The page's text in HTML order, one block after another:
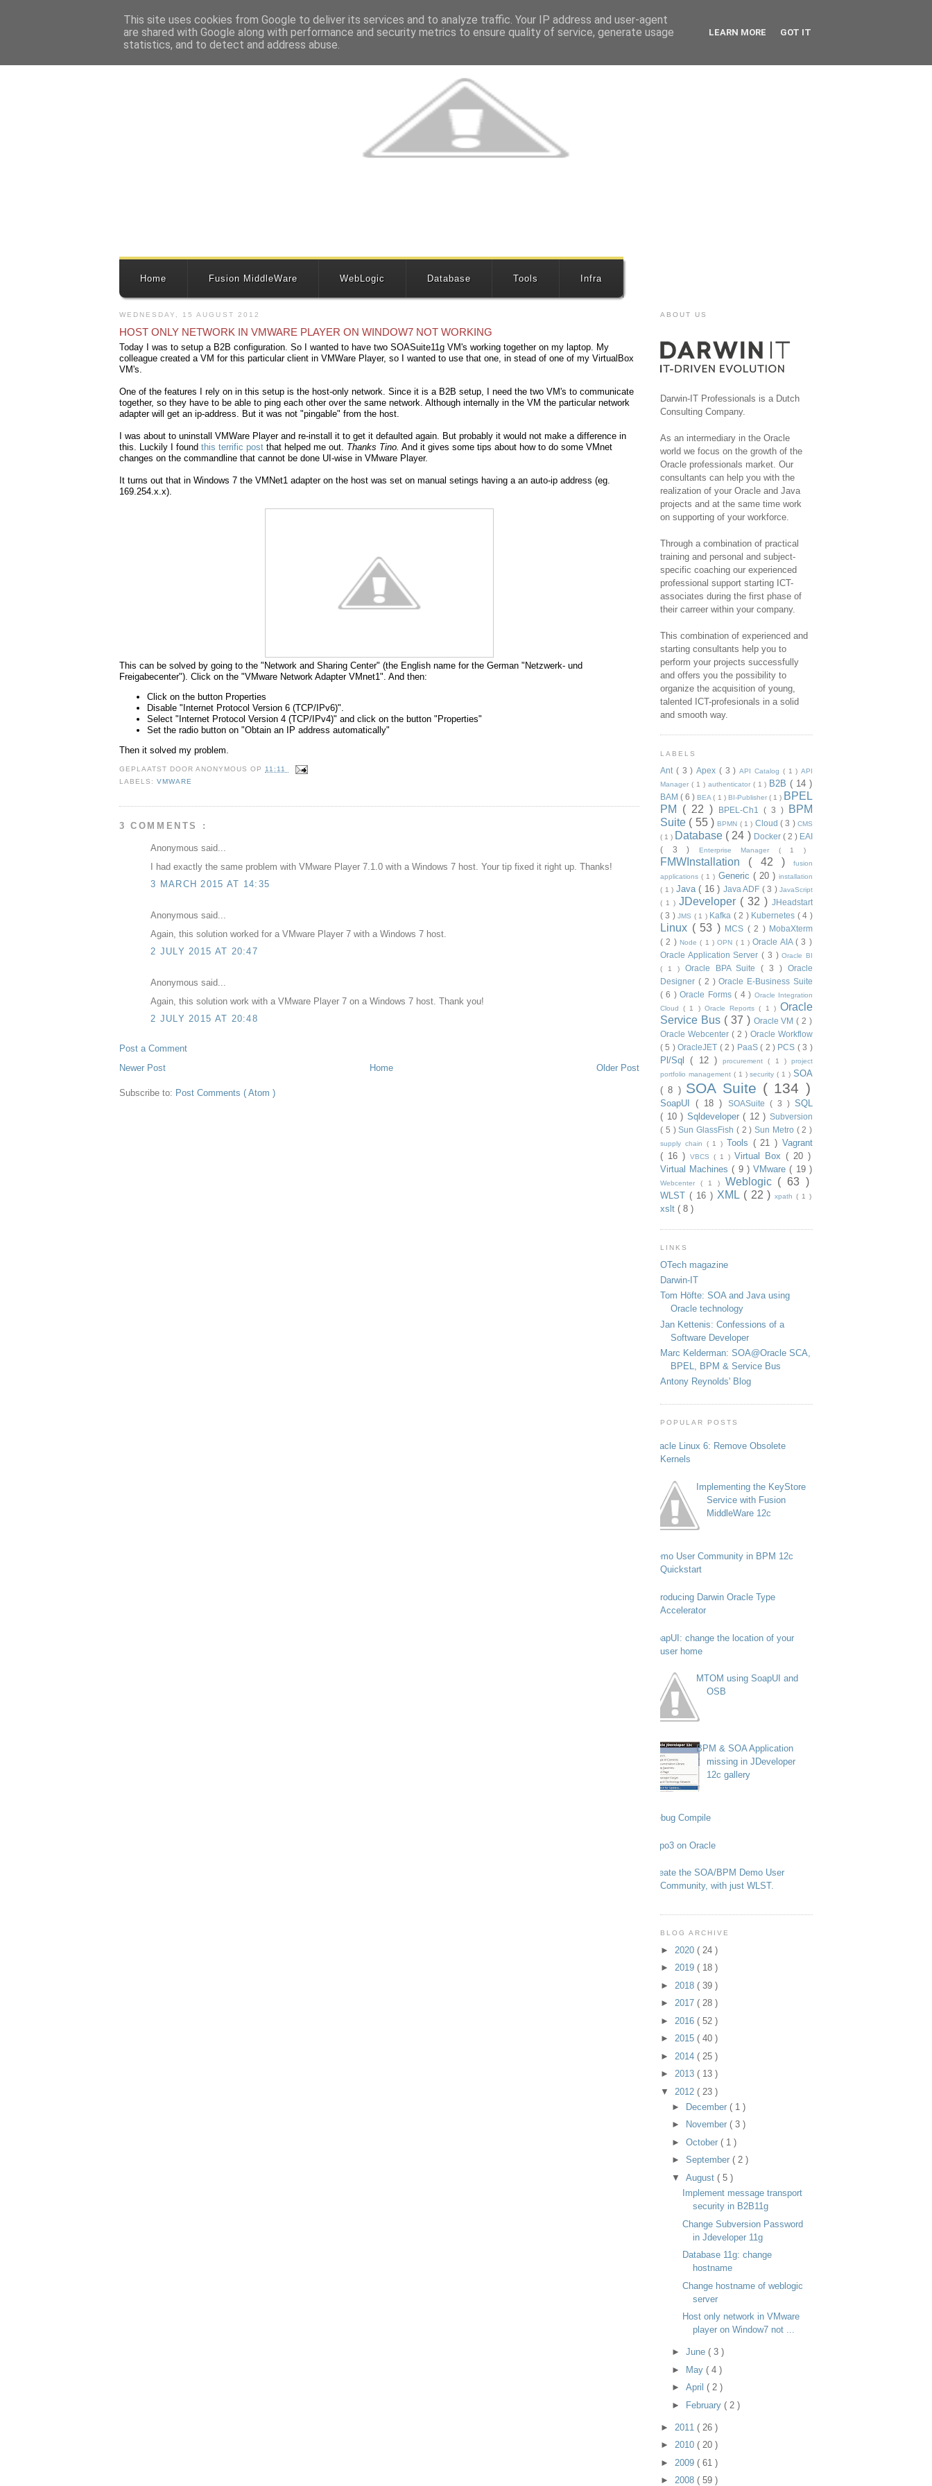
Home Fusion MiddleWare WebLogic Database Tools Infra
WEDNESDAY, 15 AUGUST 2012
HOST ONLY NETWORK IN VMWARE PLAYER ON WINDOW7 NOT WORKING
Today I was to setup a B2B configuration. So I wanted to have two SOASuite11g VM's working together on my laptop. My
colleague created a VM for this particular client in VMWare Player, so I wanted to use that one, in stead of one of my VirtualBox
VM's.
One of the features I rely on in this setup is the host-only network. Since it is a B2B setup, I need the two VM's to communicate
together, so they have to be able to ping each other over the same network. Although internally in the VM the particular network
adapter will get an ip-address. But it was not "pingable" from the host.
I was about to uninstall VMWare Player and re-install it to get it defaulted again. But probably it would not make a difference in
this. Luckily I found this terrific post that helped me out. Thanks Tino. And it gives some tips about how to do some VMnet
changes on the commandline that cannot be done UI-wise in VMware Player.
It turns out that in Windows 7 the VMNet1 adapter on the host was set on manual setings having a an auto-ip address (eg.
169.254.x.x).
This can be solved by going to the "Network and Sharing Center" (the English name for the German "Netzwerk- und
Freigabecenter"). Click on the "VMware Network Adapter VMnet1". And then:
Click on the button Properties
Disable "Internet Protocol Version 6 (TCP/IPv6)".
Select "Internet Protocol Version 4 (TCP/IPv4)" and click on the button "Properties"
Set the radio button on "Obtain an IP address automatically"
Then it solved my problem.
GEPLAATST DOORANONYMOUSOP11:11
LABELS:VMWARE
3 COMMENTS :
Anonymous said...
I had exactly the same problem with VMware Player 7.1.0 with a Windows 7 host. Your tip fixed it right up. Thanks!
3 MARCH 2015 AT 14:35
Anonymous said...
Again, this solution worked for a VMware Player 7 with a Windows 7 host.
2 JULY 2015 AT 20:47
Anonymous said...
Again, this solution work with a VMware Player 7 on a Windows 7 host. Thank you!
2 JULY 2015 AT 20:48
Post a Comment
Newer Post
Older Post
Home
Subscribe to: Post Comments ( Atom )
ABOUT US
Darwin-IT Professionals is a Dutch
Consulting Company.
As an intermediary in the Oracle
world we focus on the growth of the
Oracle professionals market. Our
consultants can help you with the
realization of your Oracle and Java
projects and at the same time work
on supporting of your workforce.
Through a combination of practical
training and personal and subject-
specific coaching our experienced
professional support starting ICT-
associates during the first phase of
their carreer within your company.
This combination of experienced and
starting consultants help you to
perform your projects successfully
and offers you the possibility to
organize the acquisition of young,
talented ICT-profesionals in a solid
and smooth way.
LABELS
Ant ( 3 )Apex ( 3 )API Catalog ( 1 )API
Manager ( 1 ) authenticator ( 1 ) B2B( 14 )
BAM( 6 )BEA( 1 ) BI-Publisher ( 1 ) BPEL
PM ( 22 ) BPEL-Ch1 ( 3 )
BPM
Suite ( 55 )BPMN ( 1 ) Cloud( 3 )CMS
( 1 ) Database ( 24 ) Docker ( 2 ) EAI
( 3 )
Enterprise Manager ( 1 )
FMWInstallation ( 42 )
fusion
applications( 1 ) Generic ( 20 ) installation
( 1 ) Java ( 16 ) Java ADF ( 3 ) JavaScript
( 1 ) JDeveloper ( 32 ) JHeadstart
( 3 )JMS ( 1 ) Kafka ( 2 ) Kubernetes ( 4 )
Linux ( 53 ) MCS ( 2 ) MobaXterm
( 2 ) Node( 1 )OPN ( 1 )Oracle AIA( 3 )
Oracle Application Server( 3 )Oracle BI
( 1 ) Oracle BPA Suite( 3 )Oracle
Designer ( 2 )Oracle E-Business Suite
( 6 )Oracle Forms( 4 ) Oracle Integration
Cloud( 1 ) Oracle Reports( 1 )Oracle
Service Bus ( 37 ) Oracle VM( 2 )
Oracle Webcenter ( 2 ) Oracle Workflow
( 5 )OracleJET ( 2 ) PaaS( 2 ) PCS ( 3 )
Pl/Sql( 12 ) procurement( 1 ) project
portfolio management ( 1 )security( 1 )SOA
( 8 ) SOA Suite ( 134 )
SoapUI( 18 ) SOASuite ( 3 ) SQL
( 10 ) Sqldeveloper( 12 )Subversion
( 5 )Sun GlassFish ( 2 )Sun Metro ( 2 )
supply chain ( 1 ) Tools ( 21 )Vagrant
( 16 )
VBCS ( 1 ) Virtual Box ( 20 )
Virtual Machines( 9 )VMware( 19 )
Webcenter ( 1 ) Weblogic ( 63 )
WLST ( 16 ) XML ( 22 )xpath( 1 )
xslt ( 8 )
LINKS
OTech magazine
Darwin-IT
Tom Höfte: SOA and Java using
Oracle technology
Jan Kettenis: Confessions of a
Software Developer
Marc Kelderman: SOA@Oracle SCA,
BPEL, BPM & Service Bus
Antony Reynolds' Blog
POPULAR POSTS
Oracle Linux 6: Remove Obsolete
Kernels
Implementing the KeyStore
Service with Fusion
MiddleWare 12c
Demo User Community in BPM 12c
Quickstart
Introducing Darwin Oracle Type
Accelerator
SoapUI: change the location of your
user home
MTOM using SoapUI and
OSB
BPM & SOA Application
missing in JDeveloper
12c gallery
Debug Compile
Typo3 on Oracle
Create the SOA/BPM Demo User
Community, with just WLST.
BLOG ARCHIVE
► 2020 ( 24 )
► 2019 ( 18 )
► 2018 ( 39 )
► 2017 ( 28 )
► 2016 ( 52 )
► 2015 ( 40 )
► 2014 ( 25 )
► 2013 ( 13 )
▼ 2012 ( 23 )
►
December ( 1 )
►
November ( 3 )
► October ( 1 )
► September ( 2 )
▼ August ( 5 )
Implement message transport
security in B2B11g
Change Subversion Password
in Jdeveloper 11g
Database 11g: change
hostname
Change hostname of weblogic
server
Host only network in VMware
player on Window7 not ...
► June ( 3 )
► May ( 4 )
► April ( 2 )
► February ( 2 )
► 2011 ( 26 )
► 2010 ( 20 )
► 2009 ( 61 )
► 2008 ( 59 )
This site uses cookies from Google to deliver its services and to analyze traffic. Your IP address and user-agent
are shared with Google along with performance and security metrics to ensure quality of service, generate usage
statistics, and to detect and address abuse.
LEARN MORE GOT IT